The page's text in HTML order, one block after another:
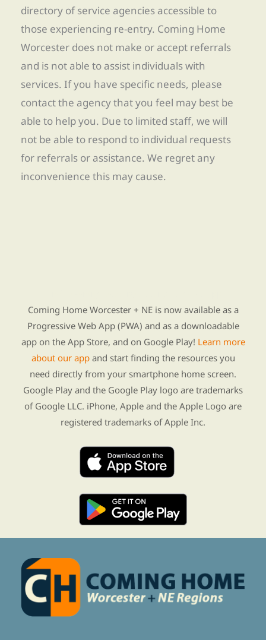
directory of service agencies accessible to
those experiencing re-entry. Coming Home
Worcester does not make or accept referrals
and is not able to assist individuals with
services. If you have specific needs, please
contact the agency that you feel may best be
able to help you. Due to limited staff, we will
not be able to respond to individual requests
for referrals or assistance. We regret any
inconvenience this may cause.
Coming Home Worcester + NE is now available as a
Progressive Web App (PWA) and as a downloadable
app on the App Store, and on Google Play! Learn more
about our appand start finding the resources you
need directly from your smartphone home screen.
Google Play and the Google Play logo are trademarks
of Google LLC. iPhone, Apple and the Apple Logo are
registered trademarks of Apple Inc.